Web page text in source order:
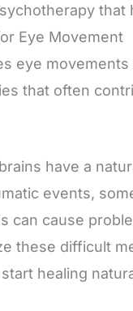
that
Eye Movement
eye movements
that often
have a
events,
can cause
these difficult
healing